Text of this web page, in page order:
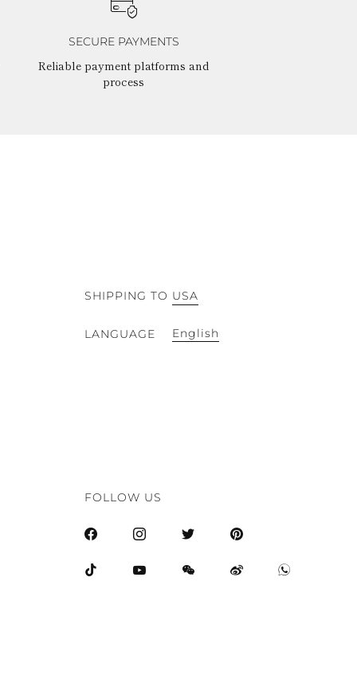
SECURE PAYMENTS
Reliable payment platforms and
process
SHIPPING TO USA
LANGUAGE English
FOLLOW US